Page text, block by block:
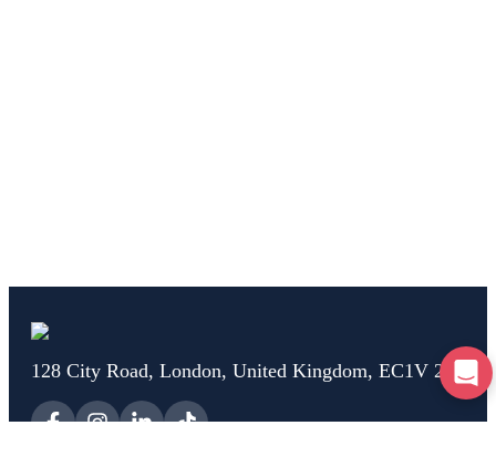
128 City Road, London, United Kingdom, EC1V 2NX